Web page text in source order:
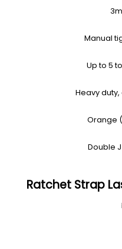
Manual
Up to 5
Heavy
Orange
Double
Ratchet Strap